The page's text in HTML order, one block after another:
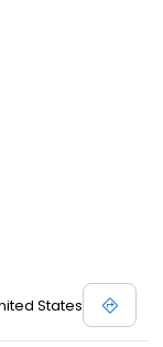
States